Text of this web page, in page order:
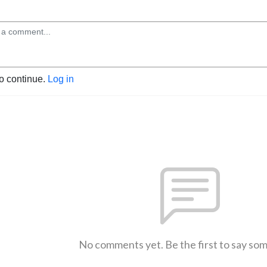
continue. Log in
No comments yet. Be the first to say